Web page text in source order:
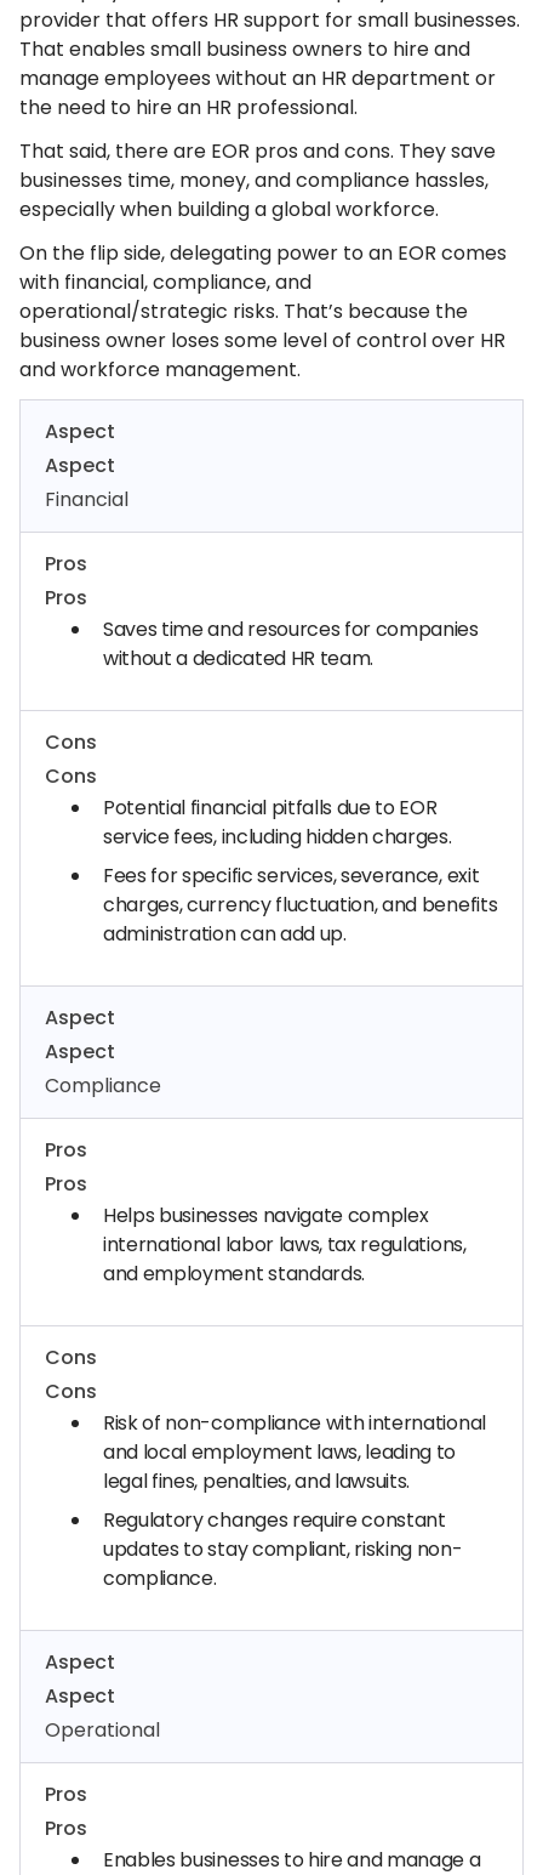
provider that offers HR support for small businesses.
That enables small business owners to hire and
manage employees without an HR department or
the need to hire an HR professional.
That said, there are EOR pros and cons. They save
businesses time, money, and compliance hassles,
especially when building a global workforce.
On the flip side, delegating power to an EOR comes
with financial, compliance, and
operational/strategic risks. That’s because the
business owner loses some level of control over HR
and workforce management.
Aspect
Aspect
Financial
Pros
Pros
Saves time and resources for companies
without a dedicated HR team.
Cons
Cons
Potential financial pitfalls due to EOR
service fees, including hidden charges.
Fees for specific services, severance, exit
charges, currency fluctuation, and benefits
administration can add up.
Aspect
Aspect
Compliance
Pros
Pros
Helps businesses navigate complex
international labor laws, tax regulations,
and employment standards.
Cons
Cons
Risk of non-compliance with international
and local employment laws, leading to
legal fines, penalties, and lawsuits.
Regulatory changes require constant
updates to stay compliant, risking non-
compliance.
Aspect
Aspect
Operational
Pros
Pros
Enables businesses to hire and manage a